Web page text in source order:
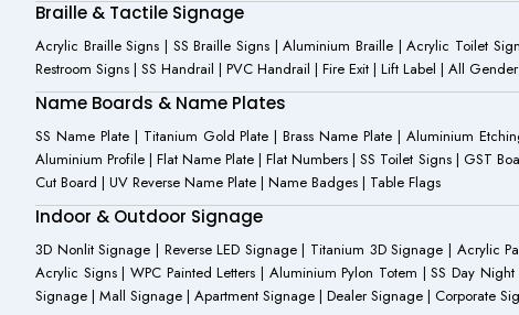
Braille & Tactile Signage
Acrylic Braille Signs | SS Braille Signs | Aluminium Braille | Acrylic Toilet
Restroom Signs | SS Handrail | PVC Handrail | Fire Exit | Lift Label | All
Name Boards & Name Plates
SS Name Plate | Titanium Gold Plate | Brass Name Plate | Aluminium
Aluminium Profile | Flat Name Plate | Flat Numbers | SS Toilet Signs | GST
Cut Board | UV Reverse Name Plate | Name Badges | Table Flags
Indoor & Outdoor Signage
3D Nonlit Signage | Reverse LED Signage | Titanium 3D Signage | Acrylic
Acrylic Signs | WPC Painted Letters | Aluminium Pylon Totem | SS Day
Signage | Mall Signage | Apartment Signage | Dealer Signage | Corporate